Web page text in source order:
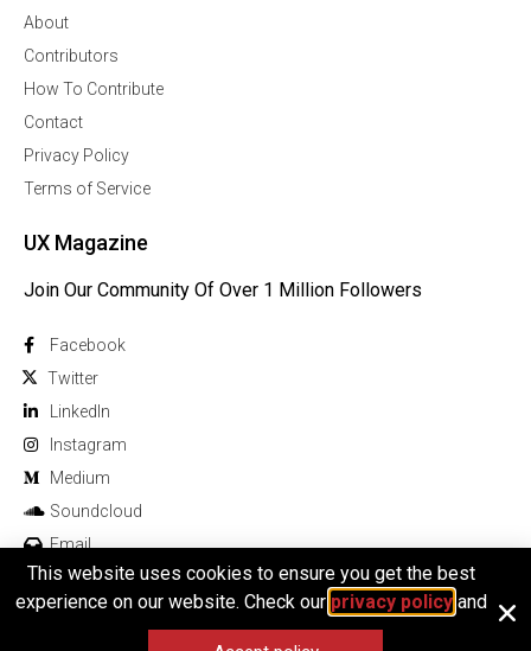
About
Contributors
How To Contribute
Contact
Privacy Policy
Terms of Service
UX Magazine
Join Our Community Of Over 1 Million Followers
Facebook
Twitter
Linkedln
Instagram
Medium
Soundcloud
Email
This website uses cookies to ensure you get the best
experience on our website. Check our privacy policyand